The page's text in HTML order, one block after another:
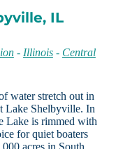
IL
- Illinois- Central
water stretch out in
Lake Shelbyville. In
Lake is rimmed with
for quiet boaters
acres in South